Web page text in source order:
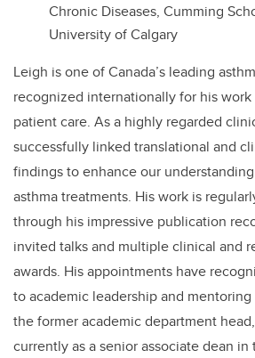
Chronic Diseases, Cumming
University of Calgary
Leigh is one of Canada’s leading
recognized internationally for his
patient care. As a highly regarded
successfully linked translational and
findings to enhance our
asthma treatments. His work is
through his impressive publication
invited talks and multiple clinical and
awards. His appointments have
to academic leadership and
the former academic department
currently as a senior associate dean